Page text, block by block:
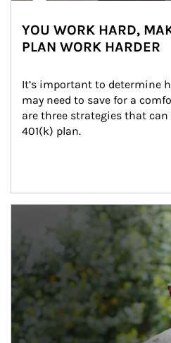
YOU WORK HARD,
PLAN WORK HARDER
It’s important to determine
may need to save for a
are three strategies that
401(k) plan.